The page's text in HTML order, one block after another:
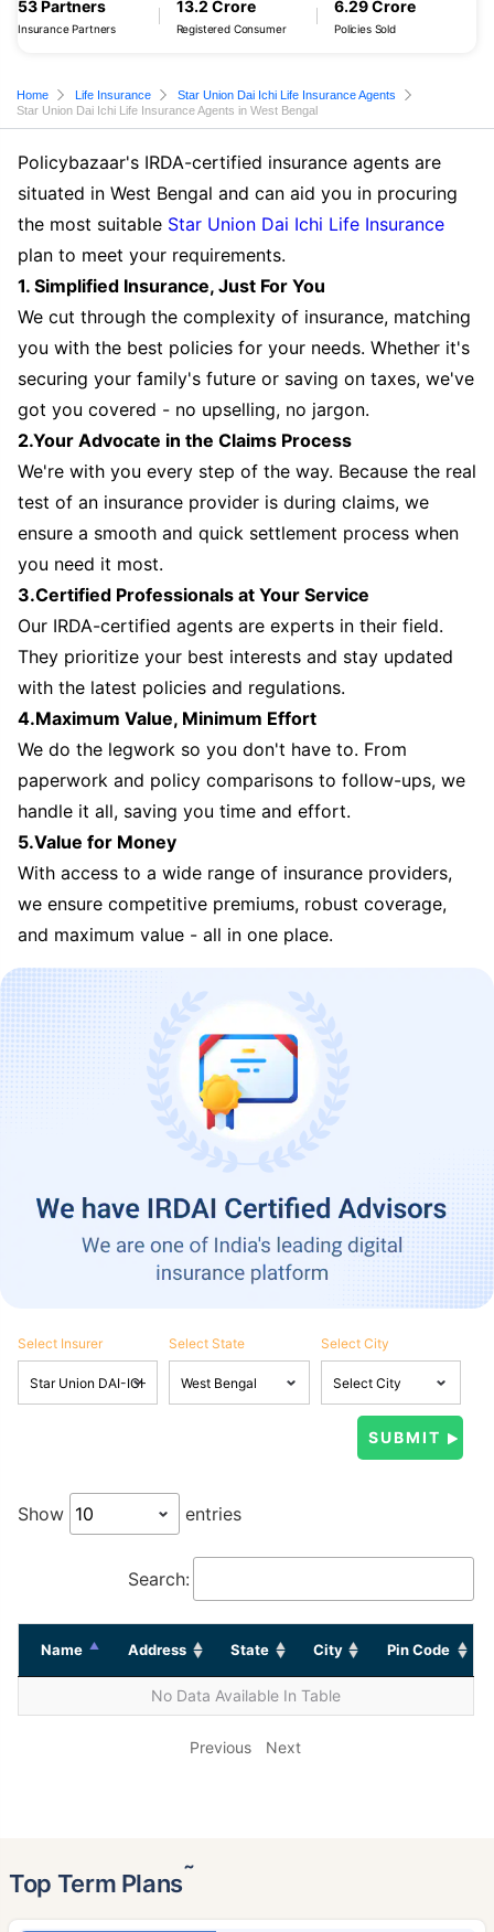
53 Partners
Insurance Partners
13.2 Crore
Registered Consumer
6.29 Crore
Policies Sold
Home Life Insurance
Star Union Dai Ichi Life Insurance Agents
Star Union Dai Ichi Life Insurance Agents in West Bengal
Policybazaar's IRDA-certified insurance agents are
situated in West Bengal and can aid you in procuring
the most suitable Star Union Dai Ichi Life Insurance
plan to meet your requirements.
1. Simplified Insurance, Just For You
We cut through the complexity of insurance, matching
you with the best policies for your needs. Whether it's
securing your family's future or saving on taxes, we've
got you covered - no upselling, no jargon.
2.Your Advocate in the Claims Process
We're with you every step of the way. Because the real
test of an insurance provider is during claims, we
ensure a smooth and quick settlement process when
you need it most.
3.Certified Professionals at Your Service
Our IRDA-certified agents are experts in their field.
They prioritize your best interests and stay updated
with the latest policies and regulations.
4.Maximum Value, Minimum Effort
We do the legwork so you don't have to. From
paperwork and policy comparisons to follow-ups, we
handle it all, saving you time and effort.
5.Value for Money
With access to a wide range of insurance providers,
we ensure competitive premiums, robust coverage,
and maximum value - all in one place.
Select Insurer Select State Select City
Show entries
Search:
Name Address State City Pin Code
No Data Available In Table
Previous Next
Top Term Plans˜